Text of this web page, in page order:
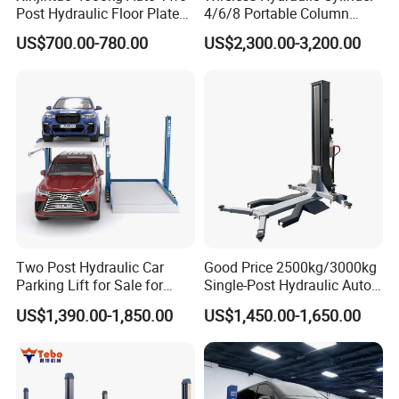
Post Hydraulic Floor Plate
Hydraulic Car Lifter
Elevador Two Column
US$700.00-780.00
4/6/8 Portable Column
Bus/Truck Lift 20t/30t/45t
US$2,300.00-3,200.00
Two Post Hydraulic Car
Parking Lift for Sale for
Service Station CE
US$1,390.00-1,850.00
Good Price 2500kg/3000kg
Single-Post Hydraulic Auto
Lift for Auto Repair
Workshops
US$1,450.00-1,650.00